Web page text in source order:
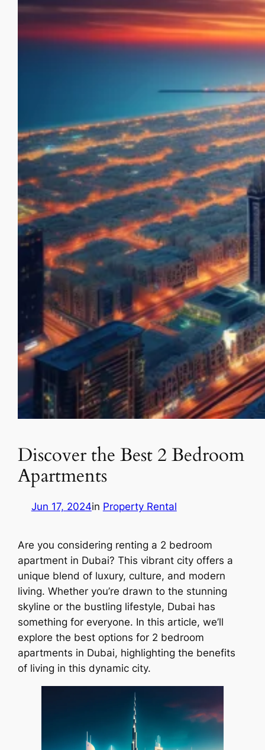
Discover the Best 2 Bedroom
Apartments
Jun 17, 2024in Property Rental
Are you considering renting a 2 bedroom
apartment in Dubai? This vibrant city offers a
unique blend of luxury, culture, and modern
living. Whether you’re drawn to the stunning
skyline or the bustling lifestyle, Dubai has
something for everyone. In this article, we’ll
explore the best options for 2 bedroom
apartments in Dubai, highlighting the benefits
of living in this dynamic city.